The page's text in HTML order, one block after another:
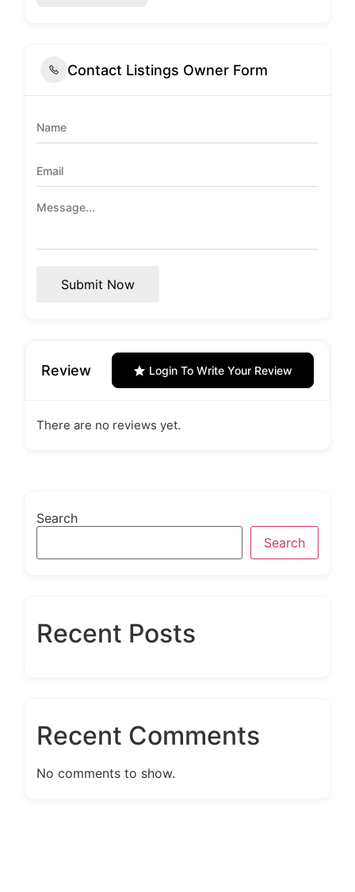
Contact Listings Owner Form
Submit Now
Review Login To Write Your Review
There are no reviews yet.
Search
Search
Recent Posts
Recent Comments
No comments to show.